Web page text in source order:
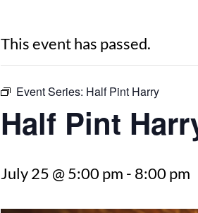
This event has passed.
Event Series: Half Pint Harry
Half Pint
July 25 @ 5:00 pm - 8:00 pm